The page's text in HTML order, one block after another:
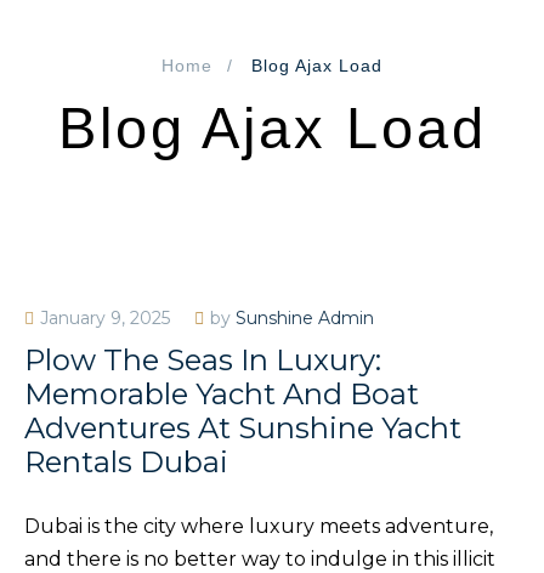
Home Blog Ajax Load
Blog Ajax Load
January 9, 2025 by Sunshine Admin
Plow The Seas In Luxury:
Memorable Yacht And Boat
Adventures At Sunshine Yacht
Rentals Dubai
Dubai is the city where luxury meets adventure,
and there is no better way to indulge in this illicit